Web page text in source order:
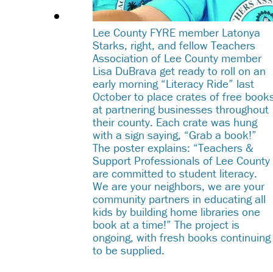
Lee County FYRE member Latonya
Starks, right, and fellow Teachers
Association of Lee County member
Lisa DuBrava get ready to roll on an
early morning “Literacy Ride” last
October to place crates of free
at partnering businesses throughout
their county. Each crate was hung
with a sign saying, “Grab a book!”
The poster explains: “Teachers &
Support Professionals of Lee County
are committed to student literacy.
We are your neighbors, we are your
community partners in educating all
kids by building home libraries one
book at a time!” The project is
ongoing, with fresh books continuing
to be supplied.